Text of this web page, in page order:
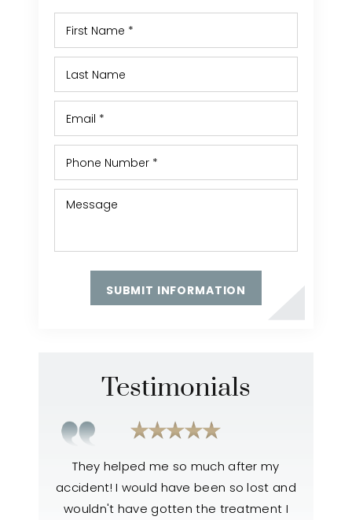
Testimonials
They helped me so much after my
accident! I would have been so lost and
wouldn't have gotten the treatment I